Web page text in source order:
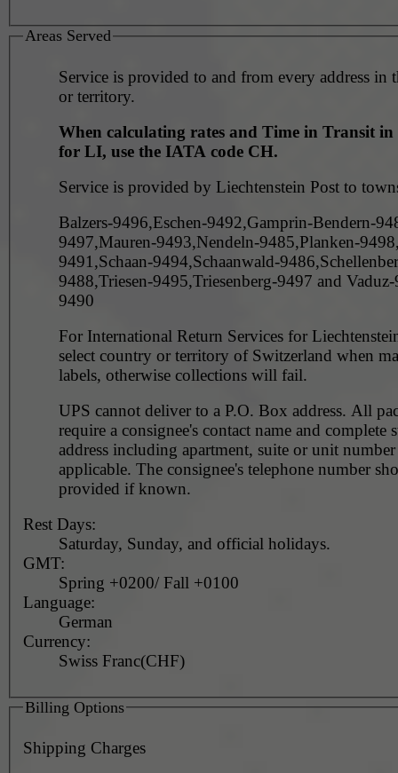
Areas Served
Service is provided to and from every address in
or territory.
When calculating rates and Time in Transit
for LI, use the IATA code CH.
Service is provided by Liechtenstein Post to
Balzers-9496,Eschen-9492,Gamprin-Bendern-
9497,Mauren-9493,Nendeln-9485,Planken-
9491,Schaan-9494,Schaanwald-
9488,Triesen-9495,Triesenberg-9497 and
9490
For International Return Services for
select country or territory of Switzerland when
labels, otherwise collections will fail.
UPS cannot deliver to a P.O. Box address. All
require a consignee's contact name and complete
address including apartment, suite or unit
applicable. The consignee's telephone number should be
provided if known.
Rest Days:
Saturday, Sunday, and official holidays.
GMT:
Spring +0200/ Fall +0100
Language:
German
Currency:
Swiss Franc(CHF)
Billing Options
Shipping Charges